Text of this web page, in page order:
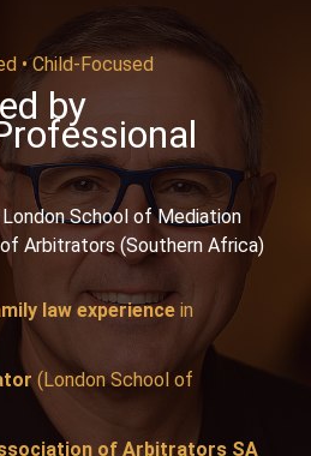
• Child-Focused
by
School of Mediation
Arbitrators (Southern Africa)
law experience in
(London School of
of Arbitrators SA